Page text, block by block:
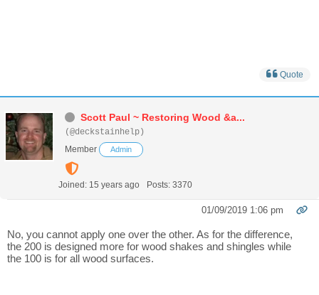
Quote
Scott Paul ~ Restoring Wood &a...
(@deckstainhelp)
Member
Admin
Joined: 15 years ago Posts: 3370
01/09/2019 1:06 pm
No, you cannot apply one over the other. As for the difference,
the 200 is designed more for wood shakes and shingles while
the 100 is for all wood surfaces.